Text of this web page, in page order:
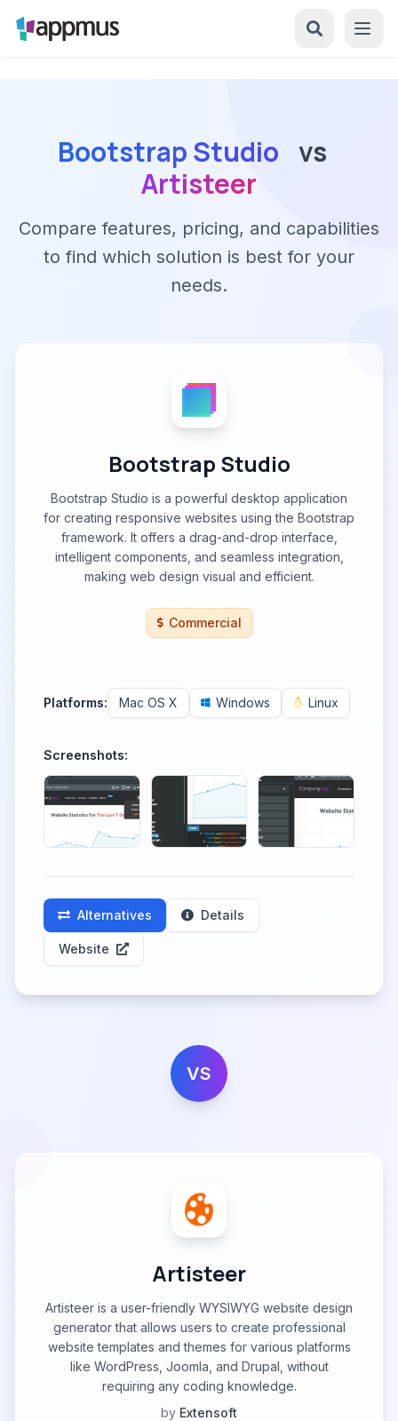
Bootstrap Studio vs
Artisteer
Compare features, pricing, and capabilities
to find which solution is best for your
needs.
Bootstrap Studio
Bootstrap Studio is a powerful desktop application
for creating responsive websites using the Bootstrap
framework. It offers a drag-and-drop interface,
intelligent components, and seamless integration,
making web design visual and efficient.
Commercial
Platforms: Mac OS X Windows Linux
Screenshots:
Alternatives Details
Website
VS
Artisteer
Artisteer is a user-friendly WYSIWYG website design
generator that allows users to create professional
website templates and themes for various platforms
like WordPress, Joomla, and Drupal, without
requiring any coding knowledge.
by Extensoft